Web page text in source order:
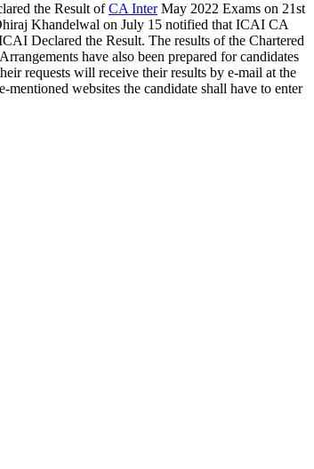
the Result ofCA InterMay 2022 Exams on 21st
Khandelwal on July 15 notified that ICAI CA
Declared the Result. The results of the Chartered
Arrangements have also been prepared for candidates
requests will receive their results by e-mail at the
websites the candidate shall have to enter